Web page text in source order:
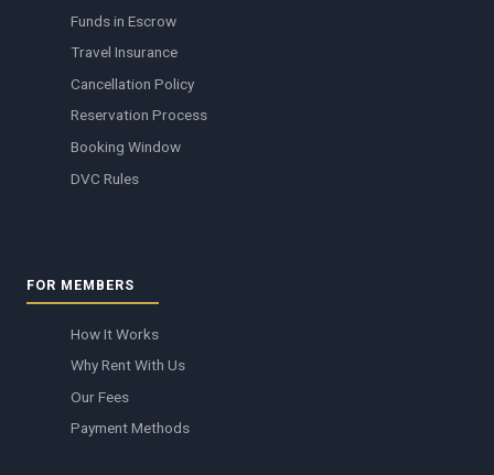
Funds in Escrow
Travel Insurance
Cancellation Policy
Reservation Process
Booking Window
DVC Rules
FOR MEMBERS
How It Works
Why Rent With Us
Our Fees
Payment Methods